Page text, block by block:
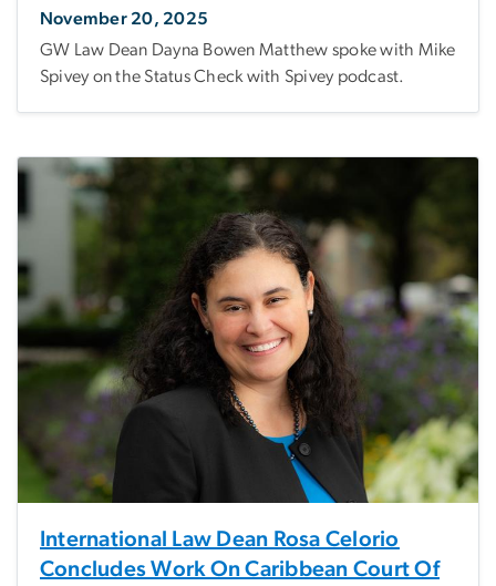
November 20, 2025
GW Law Dean Dayna Bowen Matthew spoke with Mike
Spivey on the Status Check with Spivey podcast.
International Law Dean Rosa Celorio
Concludes Work On Caribbean Court Of